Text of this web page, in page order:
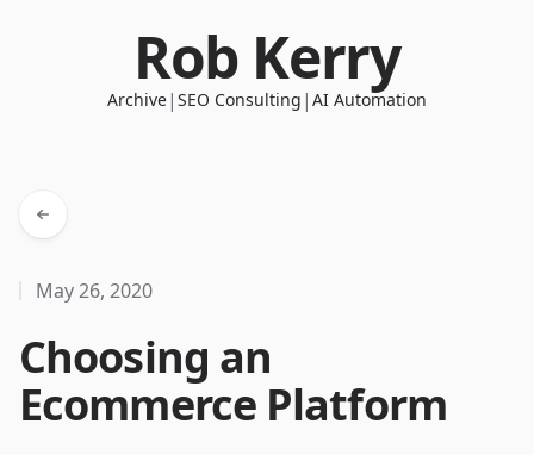
Rob Kerry
Archive| SEO Consulting | AI Automation
May 26, 2020
Choosing an
Ecommerce Platform